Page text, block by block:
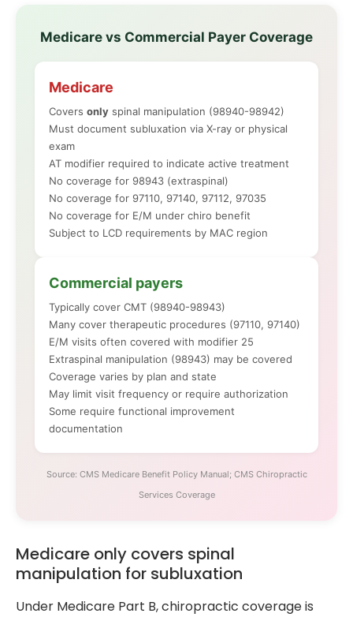
Medicare vs Commercial Payer Coverage
Medicare
Covers only spinal manipulation (98940-98942)
Must document subluxation via X-ray or physical
exam
AT modifier required to indicate active treatment
No coverage for 98943 (extraspinal)
No coverage for 97110, 97140, 97112, 97035
No coverage for E/M under chiro benefit
Subject to LCD requirements by MAC region
Commercial payers
Typically cover CMT (98940-98943)
Many cover therapeutic procedures (97110, 97140)
E/M visits often covered with modifier 25
Extraspinal manipulation (98943) may be covered
Coverage varies by plan and state
May limit visit frequency or require authorization
Some require functional improvement
documentation
Source: CMS Medicare Benefit Policy Manual; CMS Chiropractic
Services Coverage
Medicare only covers spinal
manipulation for subluxation
Under Medicare Part B, chiropractic coverage is